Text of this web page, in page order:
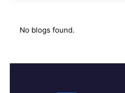
No blogs found.